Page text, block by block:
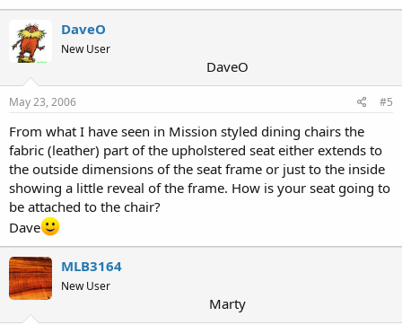
DaveO
New User
DaveO
May 23, 2006 #5
From what I have seen in Mission styled dining chairs the
fabric (leather) part of the upholstered seat either extends to
the outside dimensions of the seat frame or just to the inside
showing a little reveal of the frame. How is your seat going to
be attached to the chair?
Dave
MLB3164
New User
Marty